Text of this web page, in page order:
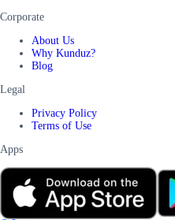
Corporate
About Us
Why Kunduz?
Blog
Legal
Privacy Policy
Terms of Use
Apps